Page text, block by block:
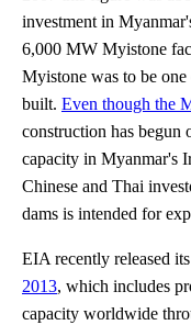
investment in
6,000 MW Myistone
Myistone was to be
built. Even though the
construction has
capacity in Myanmar's
Chinese and Thai
dams is intended for
EIA recently released its
2013, which includes
capacity worldwide